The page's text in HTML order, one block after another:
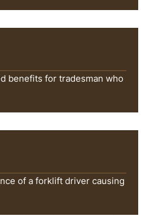
benefits for tradesman who
of a forklift driver causing